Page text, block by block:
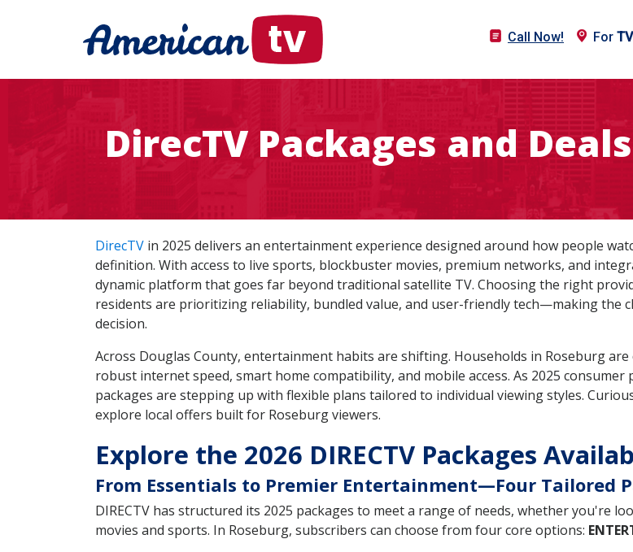
Call Now! For TV
DirecTV Packages and
DirecTV in 2025 delivers an entertainment experience designed around how people
definition. With access to live sports, blockbuster movies, premium networks, and
dynamic platform that goes far beyond traditional satellite TV. Choosing the right
residents are prioritizing reliability, bundled value, and user-friendly tech—making the
decision.
Across Douglas County, entertainment habits are shifting. Households in Roseburg
robust internet speed, smart home compatibility, and mobile access. As 2025
packages are stepping up with flexible plans tailored to individual viewing styles.
explore local offers built for Roseburg viewers.
Explore the 2026 DIRECTV Packages
From Essentials to Premier Entertainment—Four Tailored
DIRECTV has structured its 2025 packages to meet a range of needs, whether you're
movies and sports. In Roseburg, subscribers can choose from four core options: